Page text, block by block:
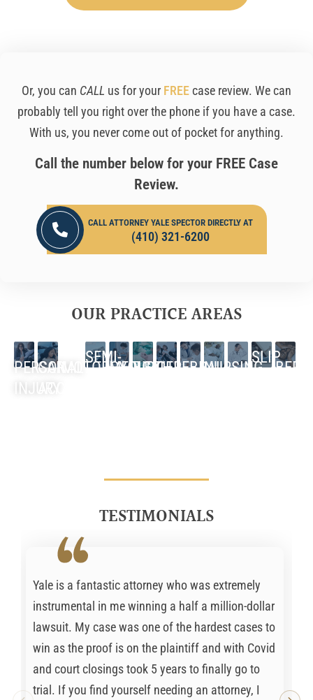
Or, you can CALL us for your FREEcase review. We can
probably tell you right over the phone if you have a case.
With us, you never come out of pocket for anything.
Call the number below for your FREE Case
Review.
CALL ATTORNEY YALE SPECTOR DIRECTLY AT
(410) 321-6200
OUR PRACTICE AREAS
PERSONAL
INJURY
CAR
ACCIDENT
MOTORCYCLE
SEMI-
MEDICAL
BIRTHCEREBRALNURSING
SLIP
BED
TESTIMONIALS
Yale is a fantastic attorney who was extremely
instrumental in me winning a half a million-dollar
lawsuit. My case was one of the hardest cases to
win as the proof is on the plaintiff and with Covid
and court closings took 5 years to finally go to
trial. If you find yourself needing an attorney, I